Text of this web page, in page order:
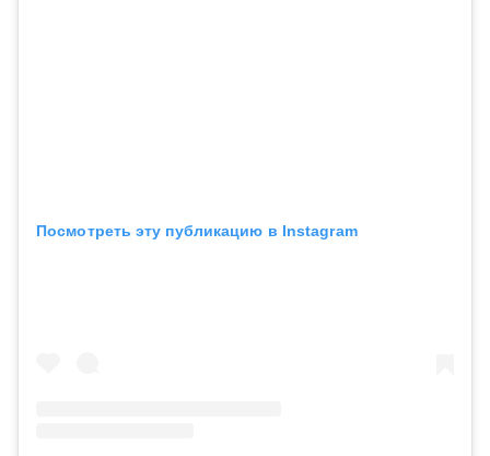
Посмотреть эту публикацию в Instagram